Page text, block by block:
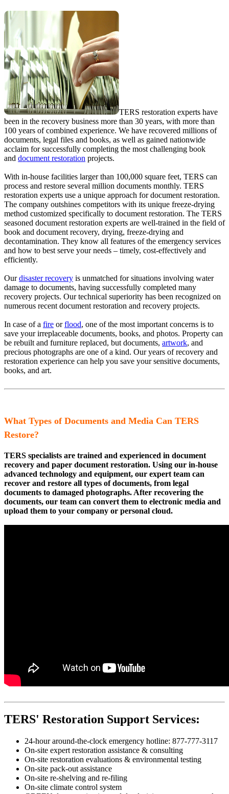
TERS restoration experts have
been in the recovery business more than 30 years, with more than
100 years of combined experience. We have recovered millions of
documents, legal files and books, as well as gained nationwide
acclaim for successfully completing the most challenging book
and document restoration projects.
With in-house facilities larger than 100,000 square feet, TERS can
process and restore several million documents monthly. TERS
restoration experts use a unique approach for document restoration.
The company outshines competitors with its unique freeze-drying
method customized specifically to document restoration. The TERS
seasoned document restoration experts are well-trained in the field of
book and document recovery, drying, freeze-drying and
decontamination. They know all features of the emergency services
and how to best serve your needs – timely, cost-effectively and
efficiently.
Ourdisaster recovery is unmatched for situations involving water
damage to documents, having successfully completed many
recovery projects. Our technical superiority has been recognized on
numerous recent document restoration and recovery projects.
In case of a fire orflood, one of the most important concerns is to
save your irreplaceable documents, books, and photos. Property can
be rebuilt and furniture replaced, but documents, artwork, and
precious photographs are one of a kind. Our years of recovery and
restoration experience can help you save your sensitive documents,
books, and art.
What Types of Documents and Media Can TERS
Restore?
TERS specialists are trained and experienced in document
recovery and paper document restoration. Using our in-house
advanced technology and equipment, our expert team can
recover and restore all types of documents, from legal
documents to damaged photographs. After recovering the
documents, our team can convert them to electronic media and
upload them to your company or personal cloud.
TERS' Restoration Support Services:
24-hour around-the-clock emergency hotline: 877-777-3117
On-site expert restoration assistance & consulting
On-site restoration evaluations & environmental testing
On-site pack-out assistance
On-site re-shelving and re-filing
On-site climate control system